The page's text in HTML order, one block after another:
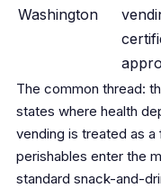
Washington
The common thread:
states where health
vending is treated as
perishables enter the
standard snack-and-